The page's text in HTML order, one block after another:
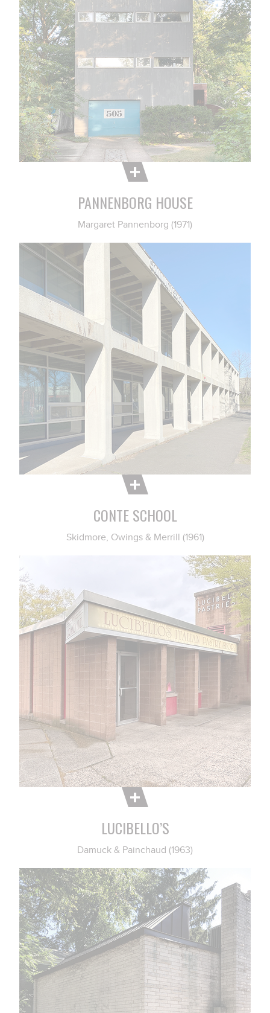
PANNENBORG HOUSE
Margaret Pannenborg (1971)
CONTE SCHOOL
Skidmore, Owings & Merrill (1961)
LUCIBELLO’S
Damuck & Painchaud (1963)